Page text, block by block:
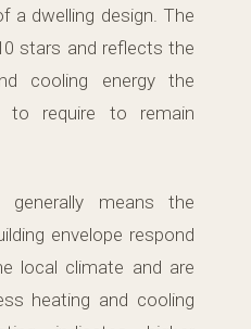
a dwelling design. The
stars and reflects the
cooling energy the
to require to remain
generally means the
envelope respond
local climate and are
heating and cooling